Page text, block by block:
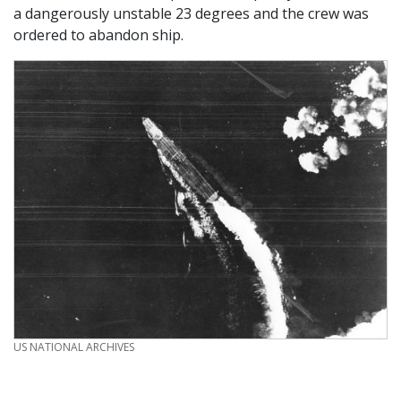
a dangerously unstable 23 degrees and the crew was
ordered to abandon ship.
CREDIT
US NATIONAL ARCHIVES